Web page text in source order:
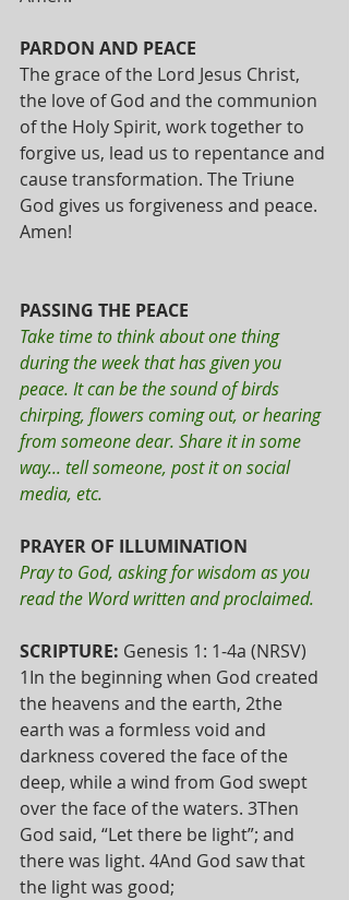
PARDON AND PEACE
The grace of the Lord Jesus Christ,
the love of God and the communion
of the Holy Spirit, work together to
forgive us, lead us to repentance and
cause transformation. The Triune
God gives us forgiveness and peace.
Amen!
PASSING THE PEACE
Take time to think about one thing
during the week that has given you
peace. It can be the sound of birds
chirping, flowers coming out, or hearing
from someone dear. Share it in some
way... tell someone, post it on social
media, etc.
PRAYER OF ILLUMINATION
Pray to God, asking for wisdom as you
read the Word written and proclaimed.
SCRIPTURE: Genesis 1: 1-4a (NRSV)
1In the beginning when God created
the heavens and the earth, 2the
earth was a formless void and
darkness covered the face of the
deep, while a wind from God swept
over the face of the waters. 3Then
God said, “Let there be light”; and
there was light. 4And God saw that
the light was good;